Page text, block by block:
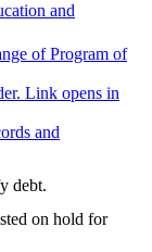
and
of Program of
and
debt.
on hold for